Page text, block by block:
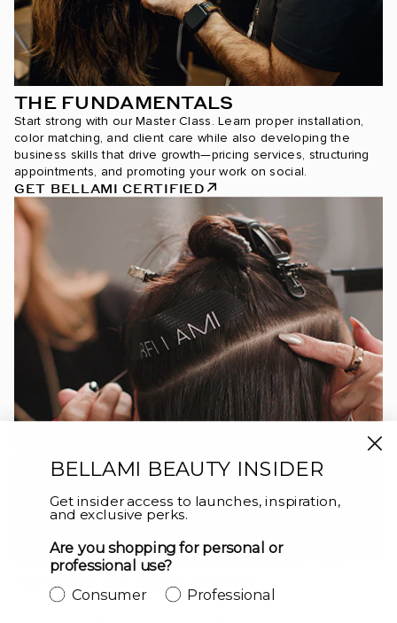
THE FUNDAMENTALS
Start strong with our Master Class. Learn proper installation,
color matching, and client care while also developing the
business skills that drive growth—pricing services, structuring
appointments, and promoting your work on social.
GET BELLAMI CERTIFIED
ADVANCED EDUCATION
Take your craft to the next level with in-person, hands-on
BELLAMI BEAUTY INSIDER
Get insider access to launches, inspiration,
and exclusive perks.
Are you shopping for personal or
professional use?
Consumer Professional